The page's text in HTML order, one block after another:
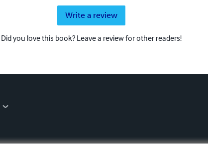
Write a review
Did you love this book? Leave a review for other readers!